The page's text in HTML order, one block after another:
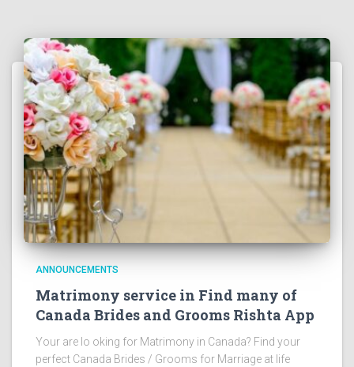
ANNOUNCEMENTS
Matrimony service in Find many of
Canada Brides and Grooms Rishta App
Your are lo oking for Matrimony in Canada? Find your
perfect Canada Brides / Grooms for Marriage at life